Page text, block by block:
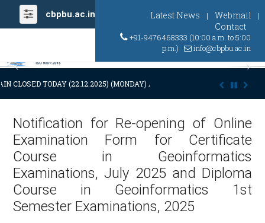
cbpbu.ac.in Latest News | Webmail |
Contact
+91-9476468333 (10:00 a.m. to 5:00
p.m.)
info@cbpbu.ac.in
Previous
CLOSED TODAY (22.12.2025) (MONDAY) AT 03:00 P.M. DUE TO SUDDEN
Notification for Re-opening of Online
Examination Form for Certificate
Course in Geoinformatics
Examinations, July 2025 and Diploma
Course in Geoinformatics 1st
Semester Examinations, 2025